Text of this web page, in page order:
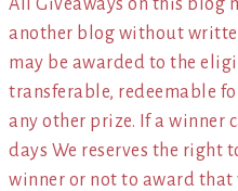
All Giveaways on this blog
another blog without
may be awarded to the
transferable, redeemable
any other prize. If a winner
days We reserves the right
winner or not to award that